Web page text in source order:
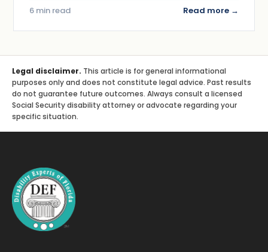
6 min read Read more →
Legal disclaimer. This article is for general informational
purposes only and does not constitute legal advice. Past results
do not guarantee future outcomes. Always consult a licensed
Social Security disability attorney or advocate regarding your
specific situation.